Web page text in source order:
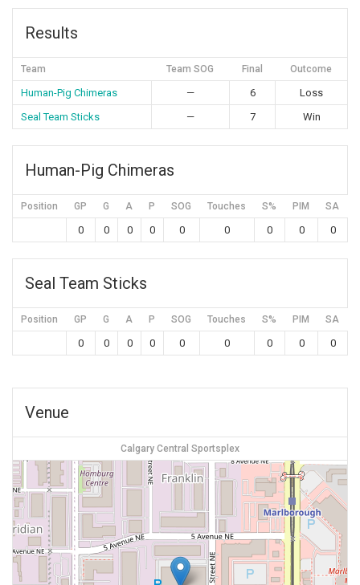
Results
Team Team SOG Final Outcome
Human-Pig Chimeras — 6
Loss
Seal Team Sticks
— 7 Win
Human-Pig Chimeras
Position GP G A P SOG Touches S% PIM SA
0 0 0 0 0 0 0 0 0
Seal Team Sticks
Position GP G A P SOG Touches S% PIM SA
0 0 0 0 0 0 0 0 0
Venue
Calgary Central Sportsplex